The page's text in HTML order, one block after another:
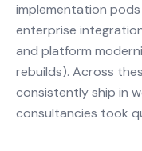
implementation pods
enterprise
and platform
rebuilds). Across
consistently ship in
consultancies took